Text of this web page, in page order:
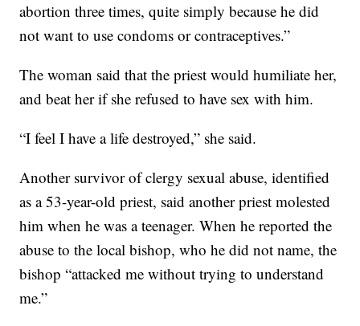
abortion three times, quite simply because he did
not want to use condoms or contraceptives.”
The woman said that the priest would humiliate her,
and beat her if she refused to have sex with him.
“I feel I have a life destroyed,” she said.
Another survivor of clergy sexual abuse, identified
as a 53-year-old priest, said another priest molested
him when he was a teenager. When he reported the
abuse to the local bishop, who he did not name, the
bishop “attacked me without trying to understand
me.”